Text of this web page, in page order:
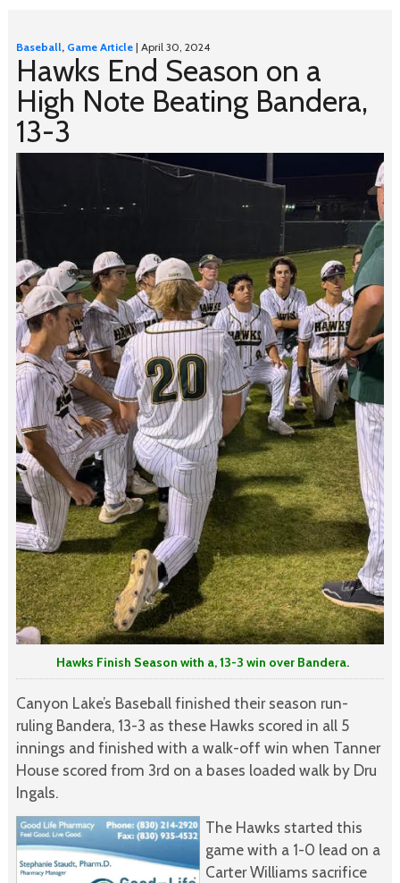
Baseball, Game Article| April 30, 2024
Hawks End Season on a
High Note Beating Bandera,
13-3
Hawks Finish Season with a, 13-3 win over Bandera.
Canyon Lake’s Baseball finished their season run-
ruling Bandera, 13-3 as these Hawks scored in all 5
innings and finished with a walk-off win when Tanner
House scored from 3rd on a bases loaded walk by Dru
Ingals.
The Hawks started this
game with a 1-0 lead on a
Carter Williams sacrifice